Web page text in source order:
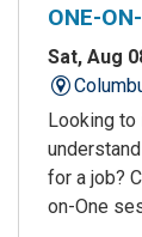
ONE-
Sat, Aug
Looking
for a job?
on-One